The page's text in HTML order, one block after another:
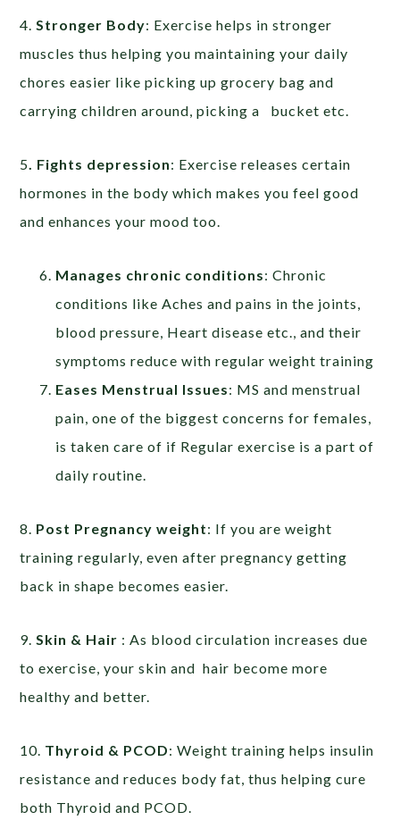
4.Stronger Body: Exercise helps in stronger
muscles thus helping you maintaining your daily
chores easier like picking up grocery bag and
carrying children around, picking a bucket etc.
5. Fights depression: Exercise releases certain
hormones in the body which makes you feel good
and enhances your mood too.
Manages chronic conditions: Chronic
conditions like Aches and pains in the joints,
blood pressure, Heart disease etc., and their
symptoms reduce with regular weight training
Eases Menstrual Issues: MS and menstrual
pain, one of the biggest concerns for females,
is taken care of if Regular exercise is a part of
daily routine.
8. Post Pregnancy weight: If you are weight
training regularly, even after pregnancy getting
back in shape becomes easier.
9.Skin & Hair : As blood circulation increases due
to exercise, your skin and hair become more
healthy and better.
10. Thyroid & PCOD: Weight training helps insulin
resistance and reduces body fat, thus helping cure
both Thyroid and PCOD.